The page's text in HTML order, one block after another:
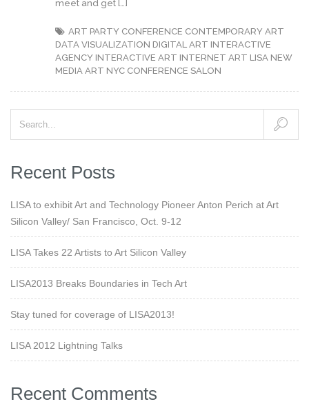
meet and get […]
ART PARTY CONFERENCE CONTEMPORARY ART
DATA VISUALIZATION DIGITAL ART INTERACTIVE
AGENCY INTERACTIVE ART INTERNET ART LISA NEW
MEDIA ART NYC CONFERENCE SALON
Recent Posts
LISA to exhibit Art and Technology Pioneer Anton Perich at Art
Silicon Valley/ San Francisco, Oct. 9-12
LISA Takes 22 Artists to Art Silicon Valley
LISA2013 Breaks Boundaries in Tech Art
Stay tuned for coverage of LISA2013!
LISA 2012 Lightning Talks
Recent Comments